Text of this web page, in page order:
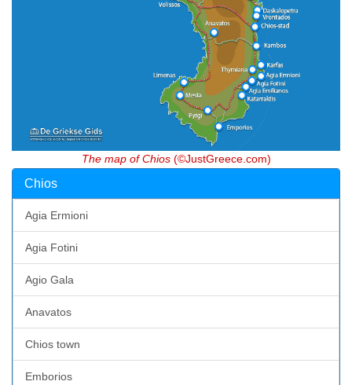
The map of Chios(©JustGreece.com)
Chios
Agia Ermioni
Agia Fotini
Agio Gala
Anavatos
Chios town
Emborios